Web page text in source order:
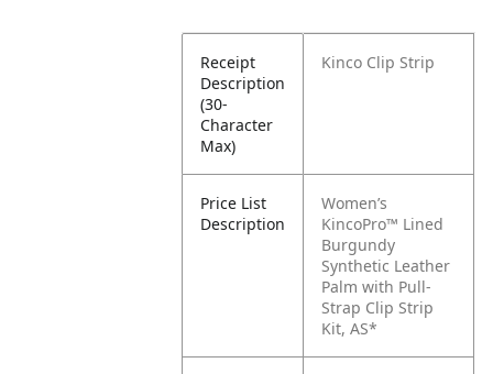
Receipt
Description
(30-
Character
Max)
Kinco Clip Strip
Price List
Description
Women’s
KincoPro™ Lined
Burgundy
Synthetic Leather
Palm with Pull-
Strap Clip Strip
Kit, AS*